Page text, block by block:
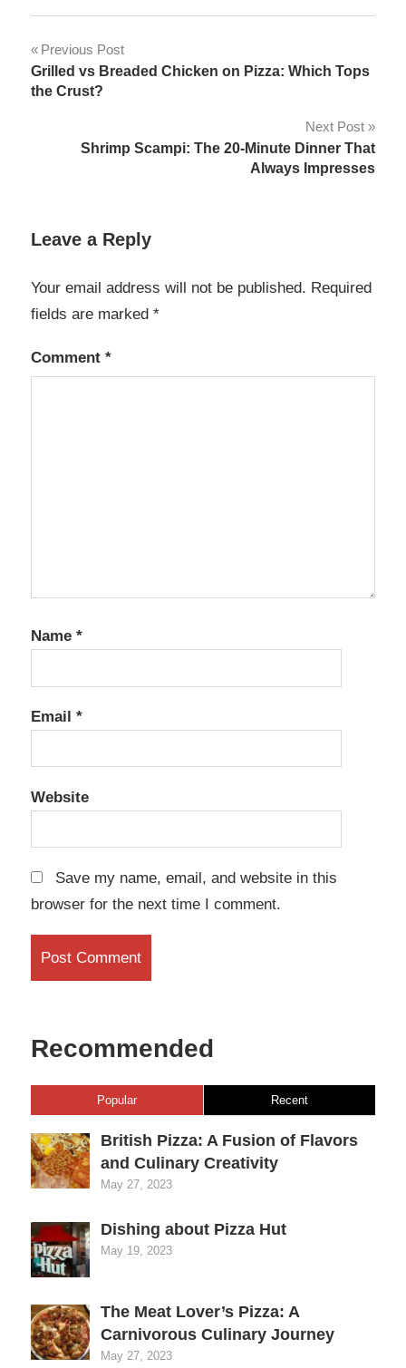
Post
navigation
Previous Post
Grilled vs Breaded Chicken on Pizza: Which Tops
the Crust?
Next Post
Shrimp Scampi: The 20-Minute Dinner That
Always Impresses
Leave a Reply
Your email address will not be published. Required
fields are marked *
Comment *
Name *
Email *
Website
Save my name, email, and website in this
browser for the next time I comment.
Recommended
Popular Recent
British Pizza: A Fusion of Flavors
and Culinary Creativity
May 27, 2023
Dishing about Pizza Hut
May 19, 2023
The Meat Lover’s Pizza: A
Carnivorous Culinary Journey
May 27, 2023